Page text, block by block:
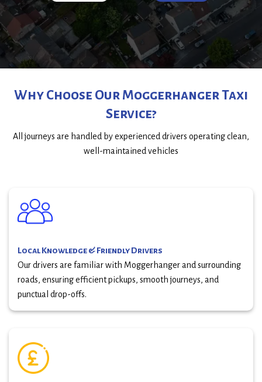
Why Choose Our Moggerhanger Taxi
Service?
All journeys are handled by experienced drivers operating clean,
well-maintained vehicles
Local Knowledge & Friendly Drivers
Our drivers are familiar with Moggerhanger and surrounding
roads, ensuring efficient pickups, smooth journeys, and
punctual drop-offs.